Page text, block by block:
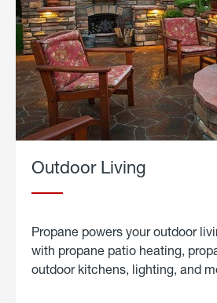
Outdoor Living
Propane powers your outdoor
with propane patio heating,
outdoor kitchens, lighting, and